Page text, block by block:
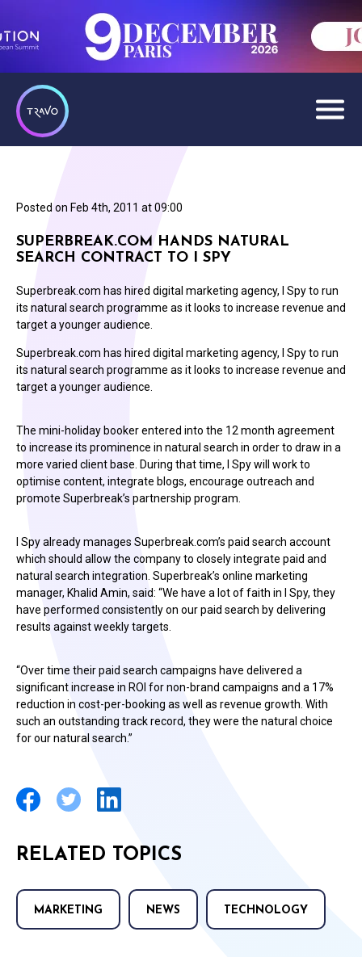
Posted on Feb 4th, 2011 at 09:00
SUPERBREAK.COM HANDS NATURAL
SEARCH CONTRACT TO I SPY
Superbreak.com has hired digital marketing agency, I Spy to run
its natural search programme as it looks to increase revenue and
target a younger audience.
Superbreak.com has hired digital marketing agency, I Spy to run
its natural search programme as it looks to increase revenue and
target a younger audience.
The mini-holiday booker entered into the 12 month agreement
to increase its prominence in natural search in order to draw in a
more varied client base. During that time, I Spy will work to
optimise content, integrate blogs, encourage outreach and
promote Superbreak’s partnership program.
I Spy already manages Superbreak.com’s paid search account
which should allow the company to closely integrate paid and
natural search integration. Superbreak’s online marketing
manager, Khalid Amin, said: “We have a lot of faith in I Spy, they
have performed consistently on our paid search by delivering
results against weekly targets.
“Over time their paid search campaigns have delivered a
significant increase in ROI for non-brand campaigns and a 17%
reduction in cost-per-booking as well as revenue growth. With
such an outstanding track record, they were the natural choice
for our natural search.”
RELATED TOPICS
MARKETING NEWS TECHNOLOGY